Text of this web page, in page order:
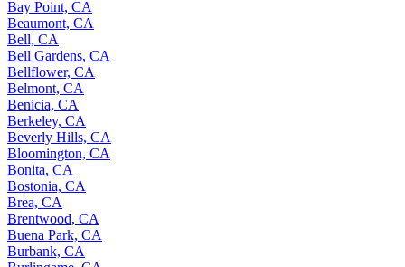
Bay Point, CA
Beaumont, CA
Bell, CA
Bell Gardens, CA
Bellflower, CA
Belmont, CA
Benicia, CA
Berkeley, CA
Beverly Hills, CA
Bloomington, CA
Bonita, CA
Bostonia, CA
Brea, CA
Brentwood, CA
Buena Park, CA
Burbank, CA